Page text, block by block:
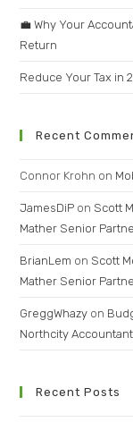
💼 Why Your
Return
Reduce Your Tax in
Recent
Connor Krohn on
JamesDiP on Scott
Mather Senior
BrianLem on Scott
Mather Senior
GreggWhazy on
Northcity
Recent Posts